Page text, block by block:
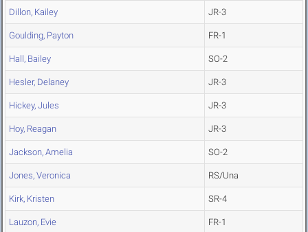
Dillon, Kailey JR-3
Goulding, Payton FR-1
Hall, Bailey SO-2
Hesler, Delaney JR-3
Hickey, Jules JR-3
Hoy, Reagan JR-3
Jackson, Amelia SO-2
Jones, Veronica RS/Una
Kirk, Kristen SR-4
Lauzon, Evie FR-1